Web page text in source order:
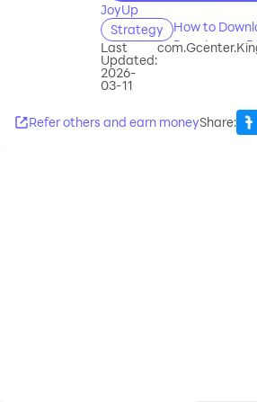
JoyUp
Strategy
How to
Premium on
Last
Updated:
2026-
03-11
Refer others and earn moneyShare: